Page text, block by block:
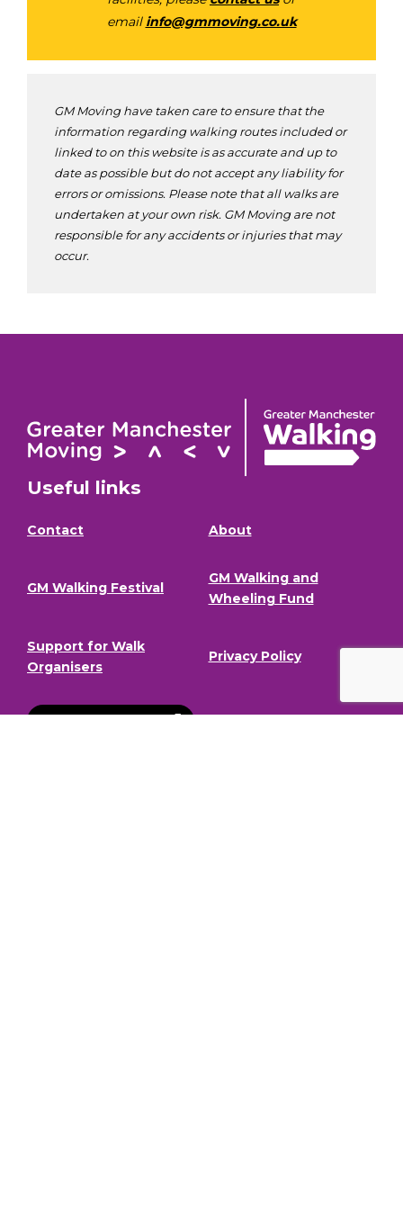
email info@gmmoving.co.uk
GM Moving have taken care to ensure that the
information regarding walking routes included or
linked to on this website is as accurate and up to
date as possible but do not accept any liability for
errors or omissions. Please note that all walks are
undertaken at your own risk. GM Moving are not
responsible for any accidents or injuries that may
occur.
Useful links
Contact About
GM Walking Festival
GM Walking and
Wheeling Fund
Support for Walk
Organisers
Privacy Policy